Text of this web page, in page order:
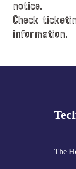
notice.
Check
information.